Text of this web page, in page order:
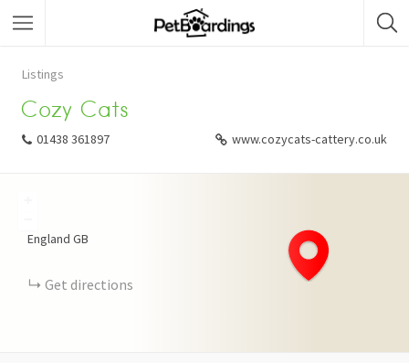
Listings
Cozy Cats
01438 361897 www.cozycats-cattery.co.uk
England GB
Get directions